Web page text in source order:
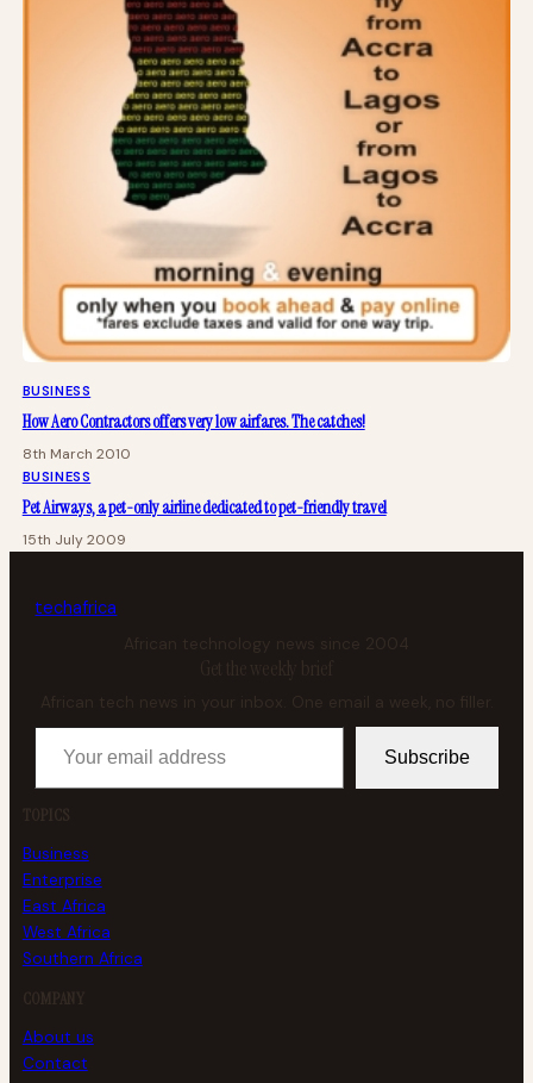
BUSINESS
How Aero Contractors offers very low airfares. The catches!
8th March 2010
BUSINESS
Pet Airways, a pet-only airline dedicated to pet-friendly travel
15th July 2009
techafrica
African technology news since 2004
Get the weekly brief
African tech news in your inbox. One email a week, no filler.
Your email address
Subscribe
TOPICS
Business
Enterprise
East Africa
West Africa
Southern Africa
COMPANY
About us
Contact